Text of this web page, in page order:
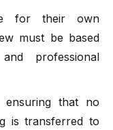
for their own
must be based
professional
that no
is transferred to